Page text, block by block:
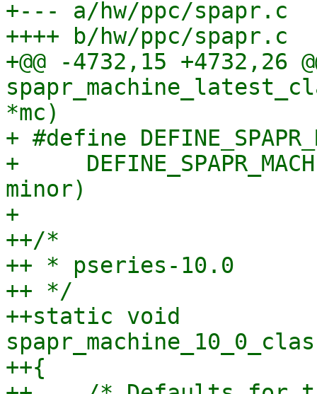
+--- a/hw/ppc/spapr.c
++++ b/hw/ppc/spapr.c
+@@ -4732,15 +4732,26
*mc)
+ #define
+
minor)
+
++/*
++ * pseries-10.0
++ */
++static void
++{